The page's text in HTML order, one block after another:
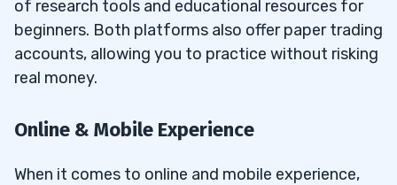
of research tools and educational resources for
beginners. Both platforms also offer paper trading
accounts, allowing you to practice without risking
real money.
Online & Mobile Experience
When it comes to online and mobile experience,